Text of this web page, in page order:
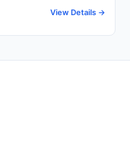
View Details →